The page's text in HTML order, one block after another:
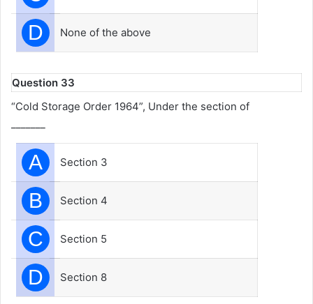
D None of the above
Question 33
“Cold Storage Order 1964”, Under the section of
A Section 3
B Section 4
C Section 5
D Section 8